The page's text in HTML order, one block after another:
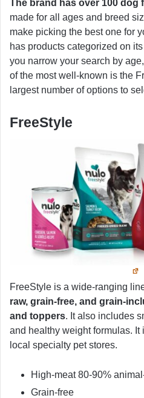
The brand has over 100 dog
made for all ages and breed
make picking the best one for
has products categorized on
you narrow your search by
of the most well-known is the
largest number of options to
FreeStyle
FreeStyle is a wide-ranging
raw, grain-free, and grain-
and toppers. It also includes
and healthy weight formulas.
local specialty pet stores.
High-meat 80-90%
Grain-free